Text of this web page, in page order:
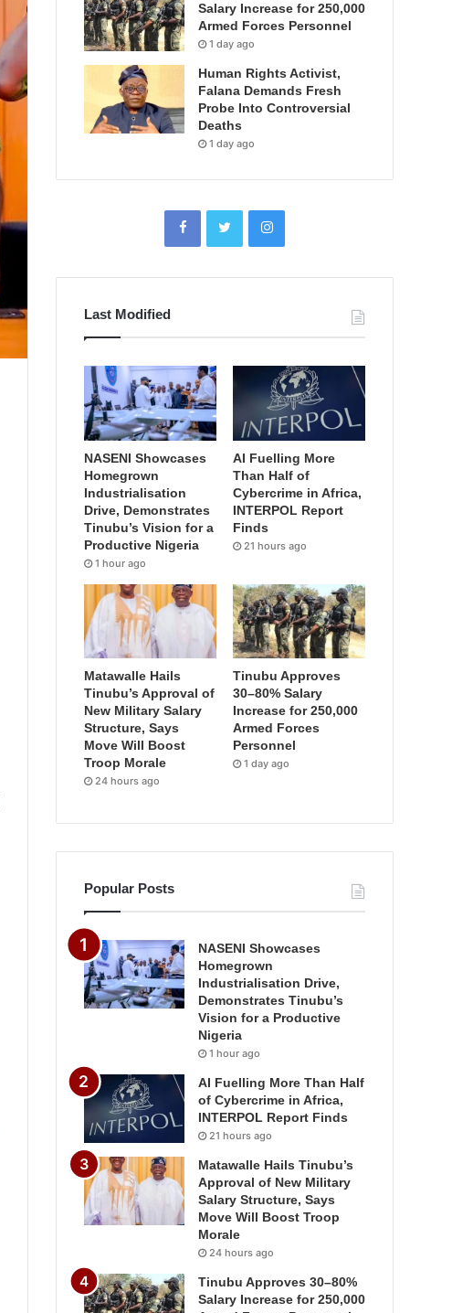
Salary Increase for 250,000
Armed Forces Personnel
1 day ago
Human Rights Activist,
Falana Demands Fresh
Probe Into Controversial
Deaths
1 day ago
Last Modified
NASENI Showcases
Homegrown
Industrialisation
Drive, Demonstrates
Tinubu’s Vision for a
Productive Nigeria
1 hour ago
AI Fuelling More
Than Half of
Cybercrime in Africa,
INTERPOL Report
Finds
21 hours ago
Matawalle Hails
Tinubu’s Approval of
New Military Salary
Structure, Says
Move Will Boost
Troop Morale
24 hours ago
Tinubu Approves
30–80% Salary
Increase for 250,000
Armed Forces
Personnel
1 day ago
Popular Posts
NASENI Showcases
Homegrown
Industrialisation Drive,
Demonstrates Tinubu’s
Vision for a Productive
Nigeria
1 hour ago
AI Fuelling More Than Half
of Cybercrime in Africa,
INTERPOL Report Finds
21 hours ago
Matawalle Hails Tinubu’s
Approval of New Military
Salary Structure, Says
Move Will Boost Troop
Morale
24 hours ago
Tinubu Approves 30–80%
Salary Increase for 250,000